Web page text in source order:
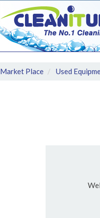
Market Place Used